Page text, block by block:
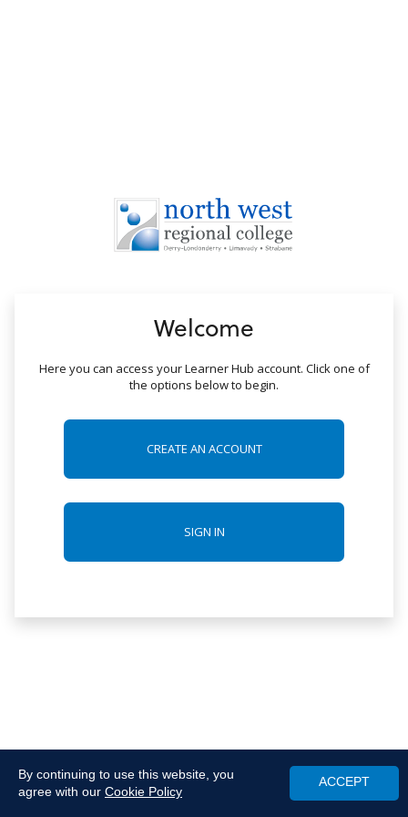
By continuing to use this website, you
agree with our Cookie Policy
ACCEPT
Welcome
Here you can access your Learner Hub account. Click one of
the options below to begin.
CREATE AN ACCOUNT
SIGN IN